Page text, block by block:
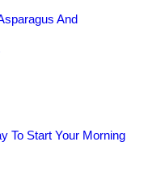
And
To Start Your Morning